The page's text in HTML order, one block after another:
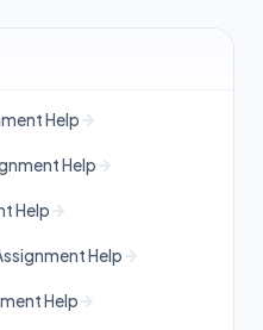
Help
Help
Help
Help
Help